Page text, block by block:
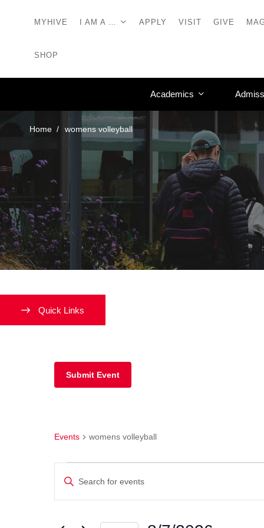
MYHIVE I AM A … APPLY VISIT GIVE
SHOP
Academics
Home womens volleyball
Submit Event
Events womens volleyball
Events
Search
Enter
Quick Links